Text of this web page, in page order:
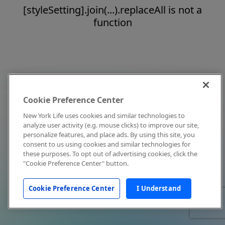
[styleSetting].join(...).replaceAll is not a
function
Cookie Preference Center
New York Life uses cookies and similar technologies to
analyze user activity (e.g. mouse clicks) to improve our site,
personalize features, and place ads. By using this site, you
consent to us using cookies and similar technologies for
these purposes. To opt out of advertising cookies, click the
"Cookie Preference Center" button.
Cookie Preference Center I Understand